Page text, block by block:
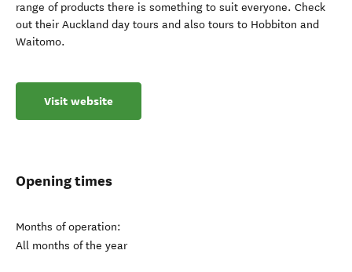
range of products there is something to suit everyone. Check
out their Auckland day tours and also tours to Hobbiton and
Waitomo.
Visit website
Opening times
Months of operation:
All months of the year